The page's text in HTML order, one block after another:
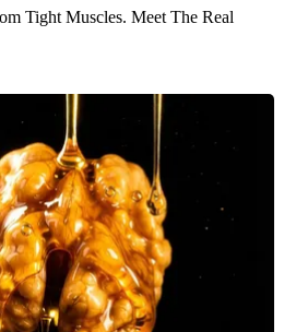
Tight Muscles. Meet The Real